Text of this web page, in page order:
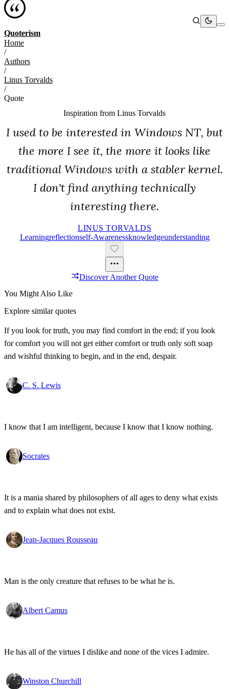
Quoterism
Home
/
Authors
/
Linus Torvalds
/
Quote
Inspiration from Linus Torvalds
I used to be interested in Windows NT, but
the more I see it, the more it looks like
traditional Windows with a stabler kernel.
I don't find anything technically
interesting there.
LINUS TORVALDS
LearningReflectionSelf-AwarenessKnowledgeUnderstanding
Discover Another Quote
You Might Also Like
Explore similar quotes
If you look for truth, you may find comfort in the end; if you look
for comfort you will not get either comfort or truth only soft soap
and wishful thinking to begin, and in the end, despair.
C. S. Lewis
I know that I am intelligent, because I know that I know nothing.
Socrates
It is a mania shared by philosophers of all ages to deny what exists
and to explain what does not exist.
Jean-Jacques Rousseau
Man is the only creature that refuses to be what he is.
Albert Camus
He has all of the virtues I dislike and none of the vices I admire.
Winston Churchill